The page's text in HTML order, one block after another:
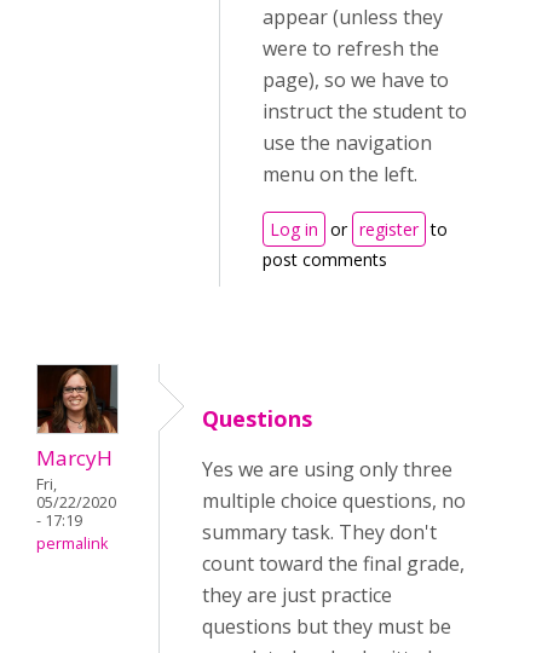
appear (unless they
were to refresh the
page), so we have to
instruct the student to
use the navigation
menu on the left.
Log in or register to
post comments
MarcyH
Fri,
05/22/2020
- 17:19
permalink
Questions
Yes we are using only three
multiple choice questions, no
summary task. They don't
count toward the final grade,
they are just practice
questions but they must be